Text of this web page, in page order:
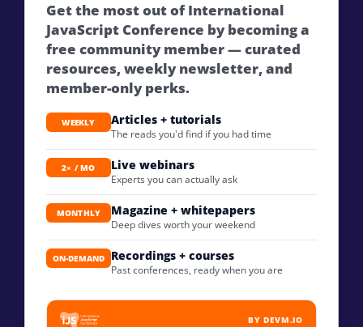
Get the most out of International
JavaScript Conference by becoming a
free community member — curated
resources, weekly newsletter, and
member-only perks.
WEEKLY Articles + tutorials
The reads you'd find if you had time
2× / MO Live webinars
Experts you can actually ask
MONTHLY Magazine + whitepapers
Deep dives worth your weekend
ON-DEMAND Recordings + courses
Past conferences, ready when you are
BY DEVM.IO